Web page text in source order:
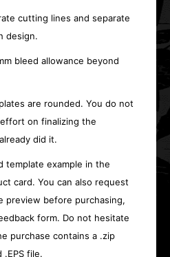
cutting lines and separate
design.
bleed allowance beyond
are rounded. You do not
on finalizing the
did it.
template example in the
card. You can also request
preview before purchasing,
form. Do not hesitate
purchase contains a .zip
file.